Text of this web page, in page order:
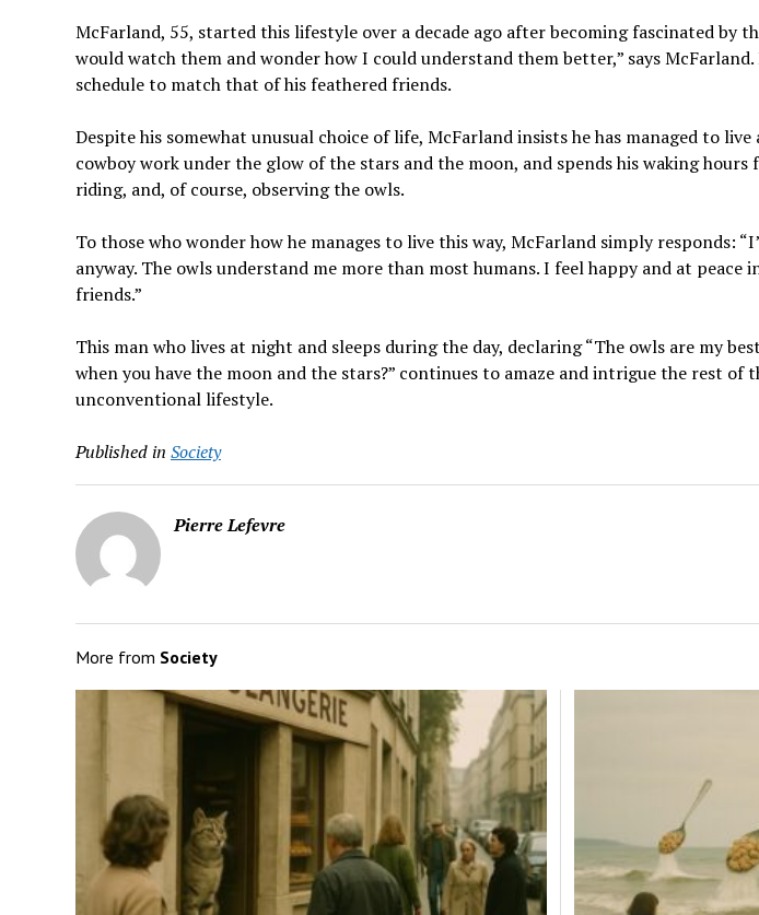
McFarland, 55, started this lifestyle over a decade ago after becoming fascinated by
would watch them and wonder how I could understand them better,” says
schedule to match that of his feathered friends.
Despite his somewhat unusual choice of life, McFarland insists he has managed to
cowboy work under the glow of the stars and the moon, and spends his waking hours
riding, and, of course, observing the owls.
To those who wonder how he manages to live this way, McFarland simply responds:
anyway. The owls understand me more than most humans. I feel happy and at
friends.”
This man who lives at night and sleeps during the day, declaring “The owls are my
when you have the moon and the stars?” continues to amaze and intrigue the rest
unconventional lifestyle.
Published in Society
Pierre Lefevre
More from Society